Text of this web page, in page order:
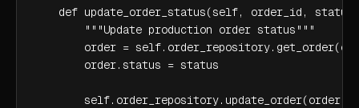
def update_order_status(self, order_id,
        """Update production order status"""
order =
        order.status = status
        self.order_repository.update_order(order)